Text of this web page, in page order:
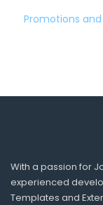
Promotions and
With a passion for
experienced
Templates and